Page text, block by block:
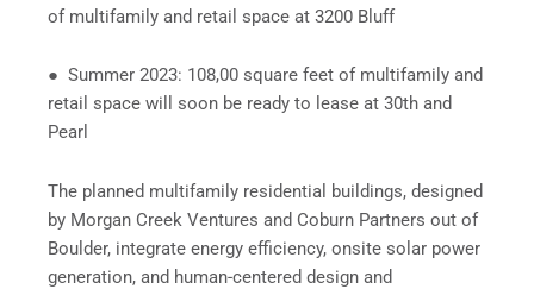
of multifamily and retail space at 3200 Bluff
● Summer 2023: 108,00 square feet of multifamily and
retail space will soon be ready to lease at 30th and
Pearl
The planned multifamily residential buildings, designed
by Morgan Creek Ventures and Coburn Partners out of
Boulder, integrate energy efficiency, onsite solar power
generation, and human-centered design and